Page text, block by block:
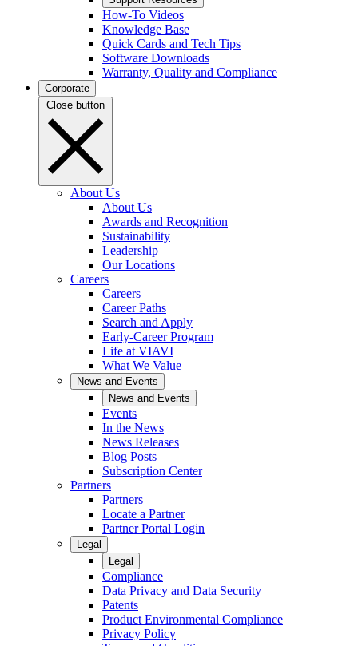
How-To Videos
Knowledge Base
Quick Cards and Tech Tips
Software Downloads
Warranty, Quality and Compliance
Corporate
Close button
About Us
About Us
Awards and Recognition
Sustainability
Leadership
Our Locations
Careers
Careers
Career Paths
Search and Apply
Early-Career Program
Life at VIAVI
What We Value
News and Events
News and Events
Events
In the News
News Releases
Blog Posts
Subscription Center
Partners
Partners
Locate a Partner
Partner Portal Login
Legal
Legal
Compliance
Data Privacy and Data Security
Patents
Product Environmental Compliance
Privacy Policy